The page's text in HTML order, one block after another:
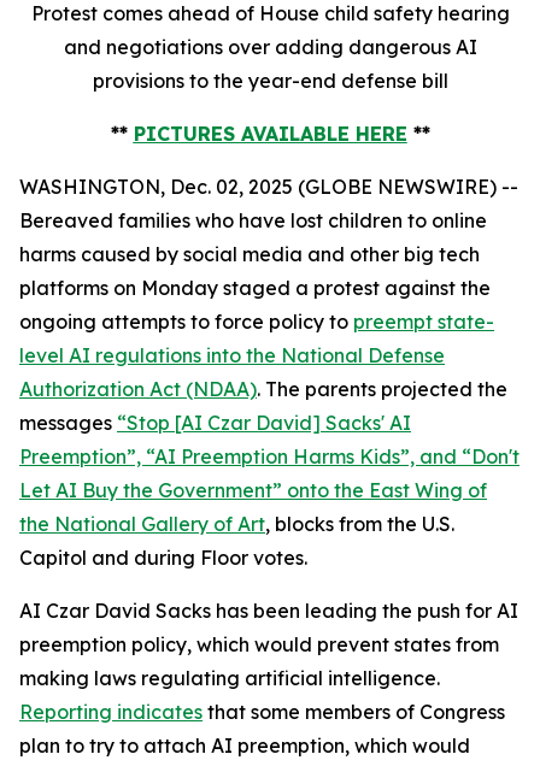
Protest comes ahead of House child safety hearing
and negotiations over adding dangerous AI
provisions to the year-end defense bill
** PICTURES AVAILABLE HERE **
WASHINGTON, Dec. 02, 2025 (GLOBE NEWSWIRE) --
Bereaved families who have lost children to online
harms caused by social media and other big tech
platforms on Monday staged a protest against the
ongoing attempts to force policy to preempt state-
level AI regulations into the National Defense
Authorization Act (NDAA). The parents projected the
messages “Stop [AI Czar David] Sacks' AI
Preemption”, “AI Preemption Harms Kids”, and “Don't
Let AI Buy the Government” onto the East Wing of
the National Gallery of Art, blocks from the U.S.
Capitol and during Floor votes.
AI Czar David Sacks has been leading the push for AI
preemption policy, which would prevent states from
making laws regulating artificial intelligence.
Reporting indicates that some members of Congress
plan to try to attach AI preemption, which would